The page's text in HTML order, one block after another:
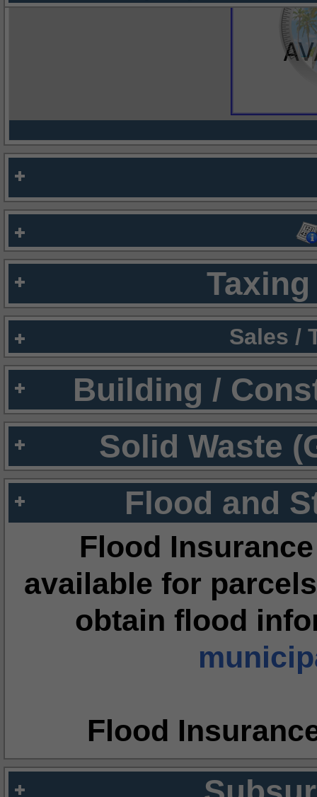
Sales /
Building /
Solid Waste
Flood and
Flood
available for
obtain flood
Flood